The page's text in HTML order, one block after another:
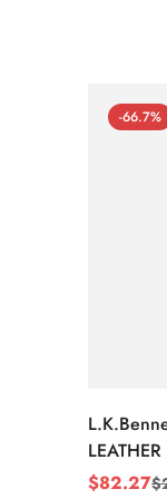
-66.7%
Sale
$82.27
Regular$